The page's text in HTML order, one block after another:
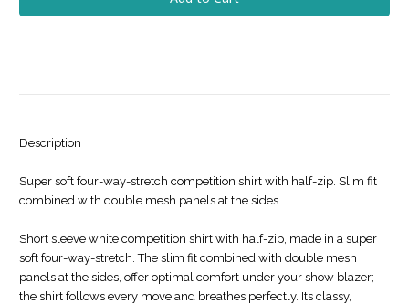
Description
Super soft four-way-stretch competition shirt with half-zip. Slim fit
combined with double mesh panels at the sides.
Short sleeve white competition shirt with half-zip, made in a super
soft four-way-stretch. The slim fit combined with double mesh
panels at the sides, offer optimal comfort under your show blazer;
the shirt follows every move and breathes perfectly. Its classy,